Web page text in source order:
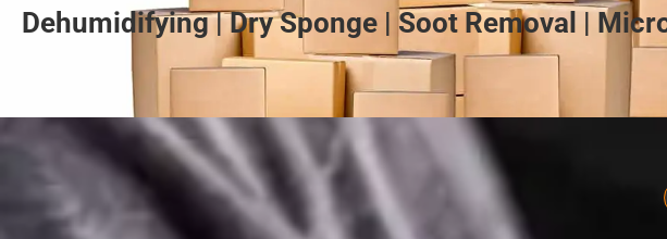
Dehumidifying | Dry Sponge | Soot Removal |